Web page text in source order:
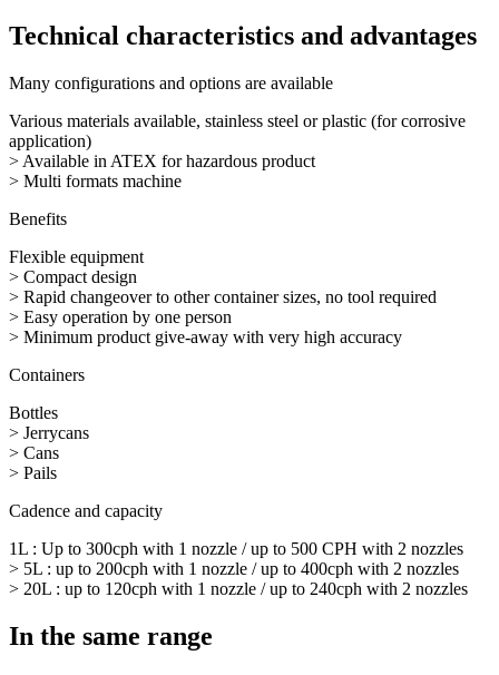
Technical characteristics and advantages
Many configurations and options are available
Various materials available, stainless steel or plastic (for corrosive
application)
> Available in ATEX for hazardous product
> Multi formats machine
Benefits
Flexible equipment
> Compact design
> Rapid changeover to other container sizes, no tool required
> Easy operation by one person
> Minimum product give-away with very high accuracy
Containers
Bottles
> Jerrycans
> Cans
> Pails
Cadence and capacity
1L : Up to 300cph with 1 nozzle / up to 500 CPH with 2 nozzles
> 5L : up to 200cph with 1 nozzle / up to 400cph with 2 nozzles
> 20L : up to 120cph with 1 nozzle / up to 240cph with 2 nozzles
In the same range